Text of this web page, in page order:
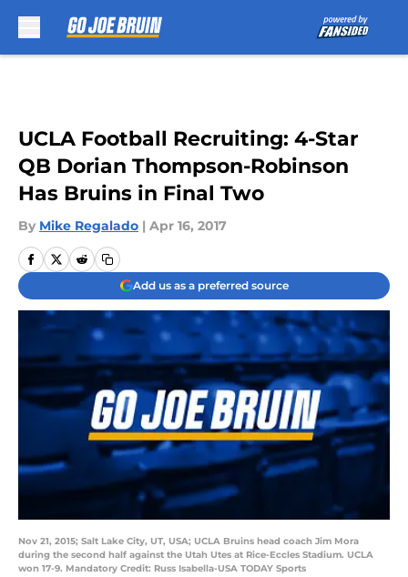
UCLA Football Recruiting: 4-Star
QB Dorian Thompson-Robinson
Has Bruins in Final Two
By Mike Regalado | Apr 16, 2017
Add us as a preferred source
Nov 21, 2015; Salt Lake City, UT, USA; UCLA Bruins head coach Jim Mora
during the second half against the Utah Utes at Rice-Eccles Stadium. UCLA
won 17-9. Mandatory Credit: Russ Isabella-USA TODAY Sports